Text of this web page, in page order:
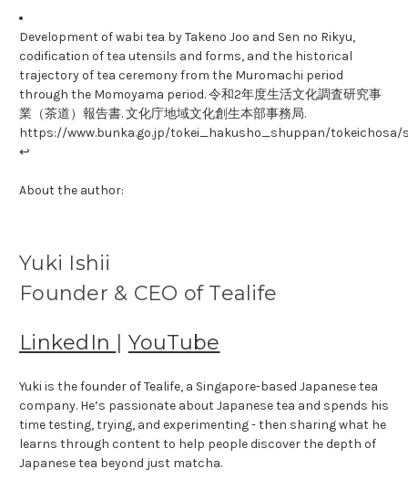
Development of wabi tea by Takeno Joo and Sen no Rikyu,
codification of tea utensils and forms, and the historical
trajectory of tea ceremony from the Muromachi period
through the Momoyama period. 令和2年度生活文化調査研究事
業（茶道）報告書. 文化庁地域文化創生本部事務局.
https://www.bunka.go.jp/tokei_hakusho_shuppan/
↩
About the author:
Yuki Ishii
Founder & CEO of Tealife
LinkedIn | YouTube
Yuki is the founder of Tealife, a Singapore-based Japanese tea
company. He’s passionate about Japanese tea and spends his
time testing, trying, and experimenting - then sharing what he
learns through content to help people discover the depth of
Japanese tea beyond just matcha.